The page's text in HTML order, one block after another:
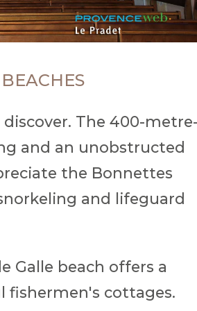
The 400-
and an unobstructed
the Bonnettes
and lifeguard
Galle beach offers a
fishermen's cottages.